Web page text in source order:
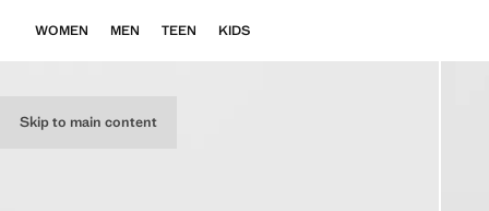
Skip to main content
WOMEN MEN TEEN KIDS